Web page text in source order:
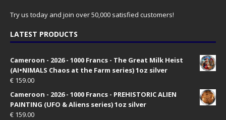
Try us today and join over 50,000 satisfied customers!
LATEST PRODUCTS
Cameroon - 2026 - 1000 Francs - The Great Milk Heist
(AI•NIMALS Chaos at the Farm series) 1oz silver
€ 159.00
Cameroon - 2026 - 1000 Francs - PREHISTORIC ALIEN
PAINTING (UFO & Aliens series) 1oz silver
€ 159.00